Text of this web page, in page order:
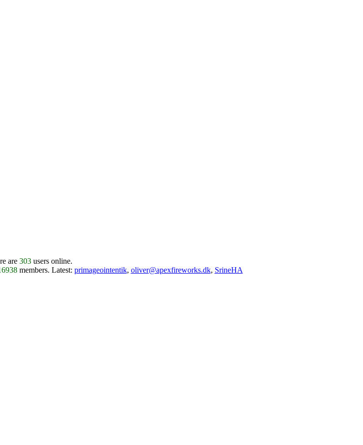
are 303users online.
members. Latest: primageointentik, oliver@apexfireworks.dk, SrineHA